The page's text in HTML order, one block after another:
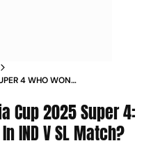
4 WHO WON
Cup 2025 Super 4:
IND V SL Match?